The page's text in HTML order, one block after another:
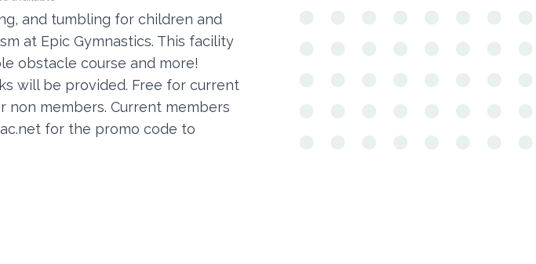
and tumbling for children and
at Epic Gymnastics. This facility
obstacle course and more!
will be provided. Free for current
non members. Current members
for the promo code to